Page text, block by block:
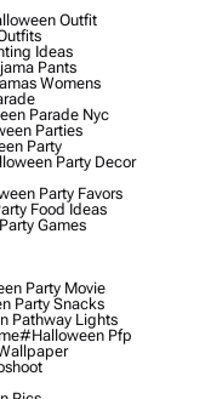
Outfit
Ideas
Pants
Womens
Parade Nyc
Parties
Party
Party Decor
Party Favors
Food Ideas
Games
Party Movie
Party Snacks
Pathway Lights
#halloween Pfp